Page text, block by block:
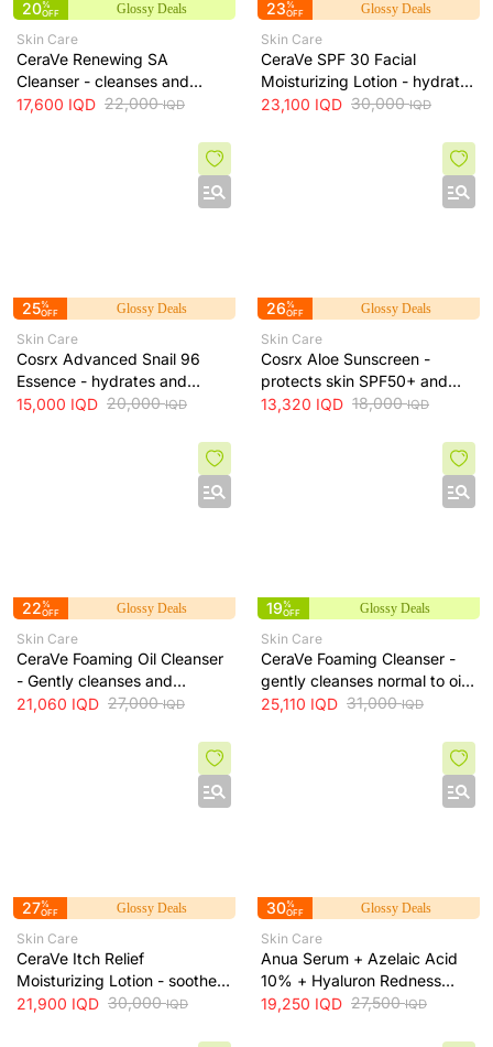
20%
OFF
Glossy Deals
Skin Care
CeraVe Renewing SA
Cleanser - cleanses and
exfoliates skin for smoother
17,600 IQD 22,000IQD
23%
OFF
Glossy Deals
Skin Care
CeraVe SPF 30 Facial
Moisturizing Lotion - hydrates
skin and protects it from sun
23,100 IQD 30,000IQD
25%
OFF
Glossy Deals
Skin Care
Cosrx Advanced Snail 96
Essence - hydrates and
repairs skin, improves
15,000 IQD 20,000IQD
26%
OFF
Glossy Deals
Skin Care
Cosrx Aloe Sunscreen -
protects skin SPF50+ and
hydrates with lightweight
13,320 IQD 18,000IQD
22%
OFF
Glossy Deals
Skin Care
CeraVe Foaming Oil Cleanser
- Gently cleanses and
moisturizes skin without
21,060 IQD 27,000IQD
19%
OFF
Glossy Deals
Skin Care
CeraVe Foaming Cleanser -
gently cleanses normal to oily
skin and removes excess oil
25,110 IQD 31,000IQD
27%
OFF
Glossy Deals
Skin Care
CeraVe Itch Relief
Moisturizing Lotion - soothes
skin irritation and provides
21,900 IQD 30,000IQD
30%
OFF
Glossy Deals
Skin Care
Anua Serum + Azelaic Acid
10% + Hyaluron Redness
Soothing Serum + 30ml
19,250 IQD 27,500IQD